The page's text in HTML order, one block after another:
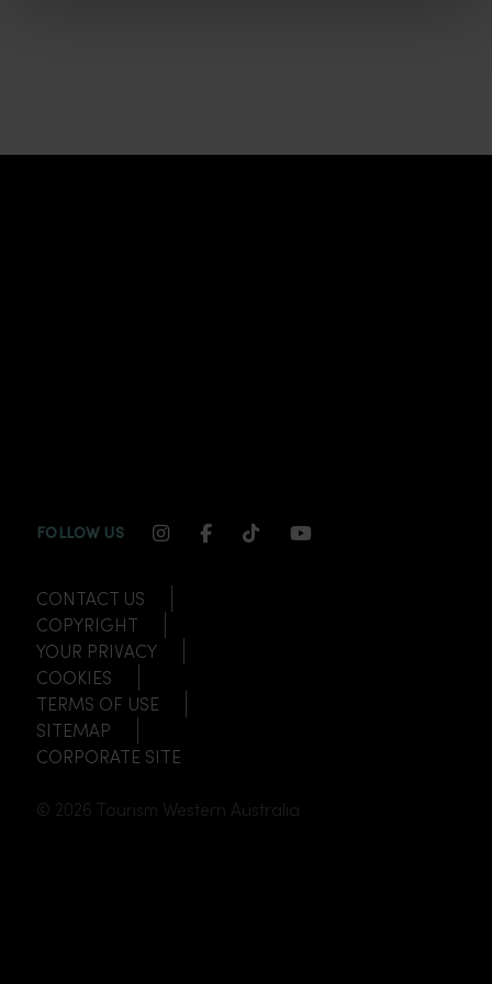
FOLLOW US INSTAGRAM CHANNEL LINK
FACEBOOK CHANNEL LINK
TIKTOK CHANNEL LINK
YOUTUBE
CONTACT US
COPYRIGHT
YOUR PRIVACY
COOKIES
TERMS OF USE
SITEMAP
CORPORATE SITE
© 2026 Tourism Western Australia